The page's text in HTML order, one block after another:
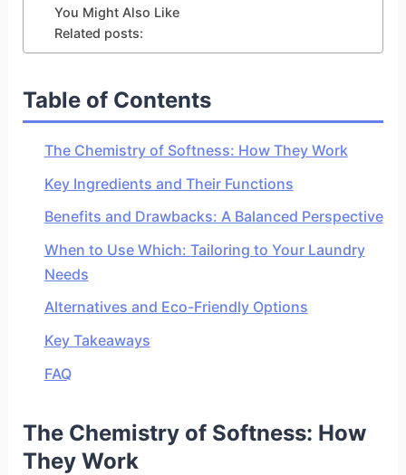
You Might Also Like
Related posts:
Table of Contents
The Chemistry of Softness: How They Work
Key Ingredients and Their Functions
Benefits and Drawbacks: A Balanced Perspective
When to Use Which: Tailoring to Your Laundry
Needs
Alternatives and Eco-Friendly Options
Key Takeaways
FAQ
The Chemistry of Softness: How
They Work